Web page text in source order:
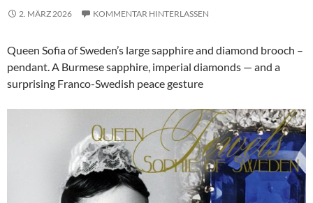
2. MÄRZ 2026 KOMMENTAR HINTERLASSEN
Queen Sofia of Sweden’s large sapphire and diamond brooch –
pendant. A Burmese sapphire, imperial diamonds — and a
surprising Franco-Swedish peace gesture